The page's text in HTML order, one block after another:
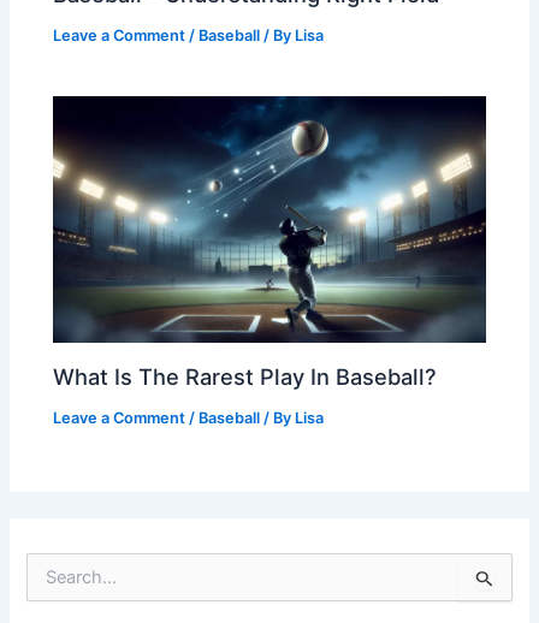
Leave a Comment / Baseball / By Lisa
What Is The Rarest Play In Baseball?
Leave a Comment / Baseball / By Lisa
e